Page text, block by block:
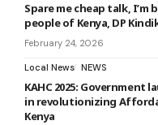
Spare me cheap talk, I’m
people of Kenya, DP
February 24, 2026
Local News NEWS
KAHC 2025: Government
in revolutionizing
Kenya